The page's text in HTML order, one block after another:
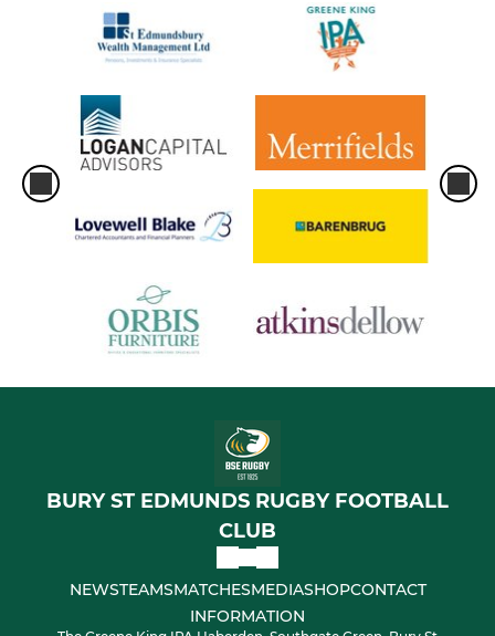
BURY ST EDMUNDS RUGBY FOOTBALL
CLUB
NEWSTEAMSMATCHESMEDIASHOPCONTACT
INFORMATION